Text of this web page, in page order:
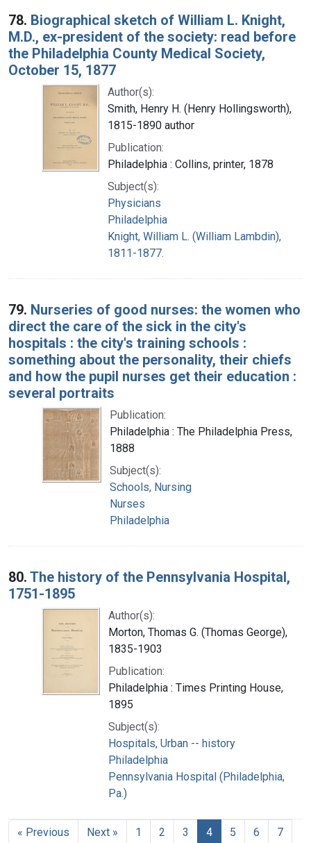
78. Biographical sketch of William L. Knight,
M.D., ex-president of the society: read before
the Philadelphia County Medical Society,
October 15, 1877
Author(s):
Smith, Henry H. (Henry Hollingsworth),
1815-1890 author
Publication:
Philadelphia : Collins, printer, 1878
Subject(s):
Physicians
Philadelphia
Knight, William L. (William Lambdin),
1811-1877.
79. Nurseries of good nurses: the women who
direct the care of the sick in the city's
hospitals : the city's training schools :
something about the personality, their chiefs
and how the pupil nurses get their education :
several portraits
Publication:
Philadelphia : The Philadelphia Press,
1888
Subject(s):
Schools, Nursing
Nurses
Philadelphia
80. The history of the Pennsylvania Hospital,
1751-1895
Author(s):
Morton, Thomas G. (Thomas George),
1835-1903
Publication:
Philadelphia : Times Printing House,
1895
Subject(s):
Hospitals, Urban -- history
Philadelphia
Pennsylvania Hospital (Philadelphia,
Pa.)
« Previous Next » 1 2 3 4 5 6 7